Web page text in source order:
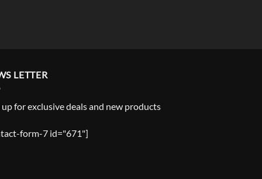
LETTER
up for exclusive deals and new products
form-7 id="671"]